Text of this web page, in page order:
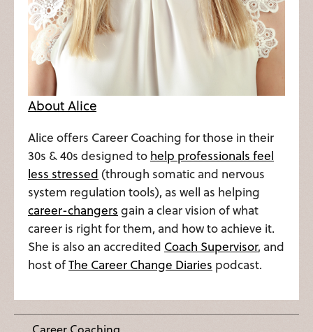
About Alice
Alice offers Career Coaching for those in their
30s & 40s designed to help professionals feel
less stressed (through somatic and nervous
system regulation tools), as well as helping
career-changers gain a clear vision of what
career is right for them, and how to achieve it.
She is also an accredited Coach Supervisor, and
host ofThe Career Change Diaries podcast.